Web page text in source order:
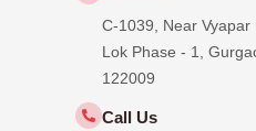
C-1039, Near
Lok Phase - 1,
122009
Call Us